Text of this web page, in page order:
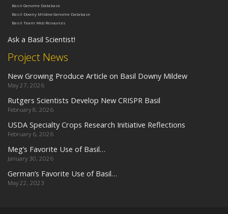
Project News
New Growing Produce Article on Basil Downy Mildew
May 27, 2026
Rutgers Scientists Develop New CRISPR Basil
February 8, 2026
USDA Specialty Crops Research Initiative Reflections
February 6, 2026
Meg’s Favorite Use of Basil…
January 30, 2026
German’s Favorite Use of Basil…
May 22, 2023
Basil Genome Database
Basil Downy Mildew Genome Database
Basil Team Web Resources
Ask a Basil Scientist!